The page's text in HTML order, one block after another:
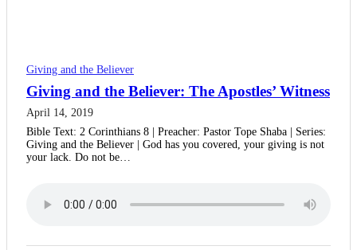
Giving and the Believer
Giving and the Believer: The Apostles’ Witness
April 14, 2019
Bible Text: 2 Corinthians 8 | Preacher: Pastor Tope Shaba | Series:
Giving and the Believer | God has you covered, your giving is not
your lack. Do not be…